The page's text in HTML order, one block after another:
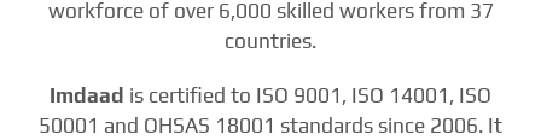
workforce of over 6,000 skilled workers from 37
countries.
Imdaad is certified to ISO 9001, ISO 14001, ISO
50001 and OHSAS 18001 standards since 2006. It